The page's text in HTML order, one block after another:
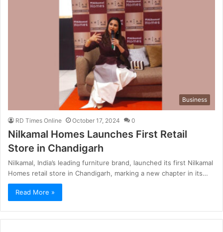
Business
RD Times Online October 17, 2024 0
Nilkamal Homes Launches First Retail
Store in Chandigarh
Nilkamal, India’s leading furniture brand, launched its first Nilkamal
Homes retail store in Chandigarh, marking a new chapter in its…
Read More »